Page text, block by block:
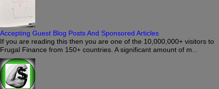
Accepting Guest Blog Posts And Sponsored Articles
If you are reading this then you are one of the 10,000,000+ visitors to
Frugal Finance from 150+ countries. A significant amount of m...